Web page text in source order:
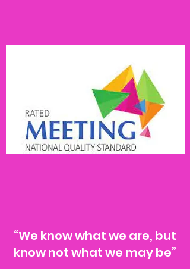
“We know what we are, but
know not what we may be”